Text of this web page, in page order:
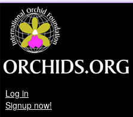
Log in
Signup now!